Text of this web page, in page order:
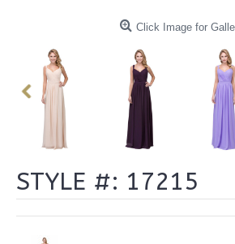
Click Image for
STYLE #: 17215